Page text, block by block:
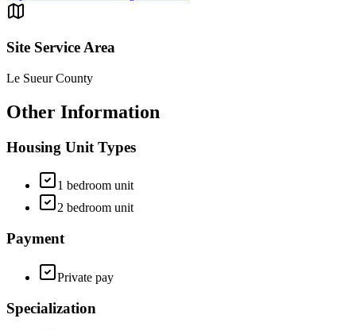
Site Service Area
Le Sueur County
Other Information
Housing Unit Types
1 bedroom unit
2 bedroom unit
Payment
Private pay
Specialization